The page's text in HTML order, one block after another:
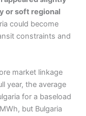
or soft regional
could become
constraints and
market linkage
year, the average
for a baseload
but Bulgaria